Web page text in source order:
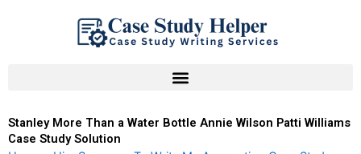
Stanley More Than a Water Bottle Annie Wilson Patti Williams
Case Study Solution